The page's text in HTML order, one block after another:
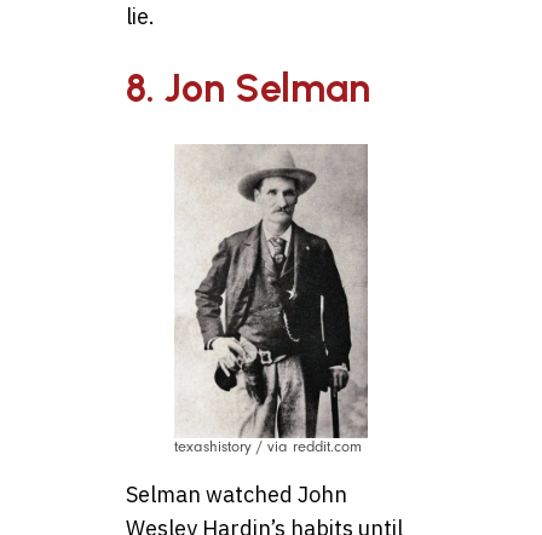
lie.
8. Jon Selman
texashistory / via reddit.com
Selman watched John
Wesley Hardin’s habits until